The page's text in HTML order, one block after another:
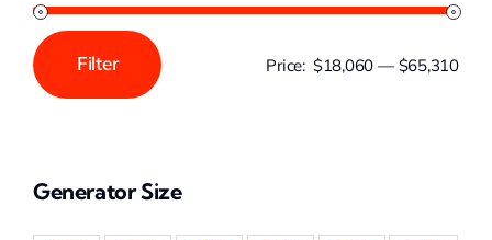
Min
Max
Filter Price: $18,060 — $65,310
Generator Size